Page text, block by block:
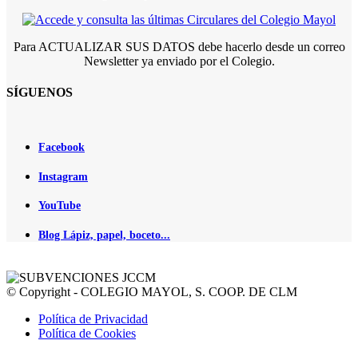
Para ACTUALIZAR SUS DATOS debe hacerlo desde un correo
Newsletter ya enviado por el Colegio.
SÍGUENOS
Facebook
Instagram
YouTube
Blog Lápiz, papel, boceto...
© Copyright - COLEGIO MAYOL, S. COOP. DE CLM
Política de Privacidad
Política de Cookies